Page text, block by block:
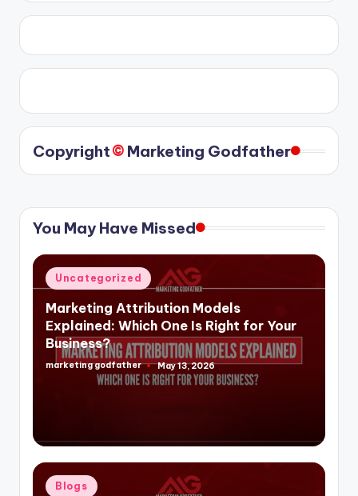
Copyright©️ Marketing Godfather
You May Have Missed
Posted
in
Uncategorized
Marketing Attribution Models
Explained: Which One Is Right for Your
Business?
Posted
marketing godfather May 13, 2026
Posted
Blogs